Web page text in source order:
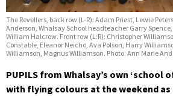
The Revellers, back row (L-R): Adam Priest, Lewie
Anderson, Whalsay School headteacher Garry
William Halcrow. Front row (L:R): Christopher
Constable, Eleanor Neicho, Ava Polson, Harry
Williamson, Magnus Williamson. Photo: Ann Marie
PUPILS from Whalsay’s own ‘school
with flying colours at the weekend